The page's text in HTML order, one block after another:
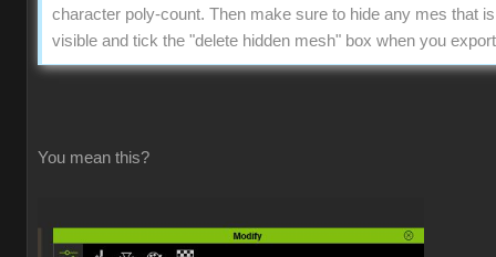
character poly-count. Then make sure to hide any mes that
visible and tick the "delete hidden mesh" box when you
You mean this?